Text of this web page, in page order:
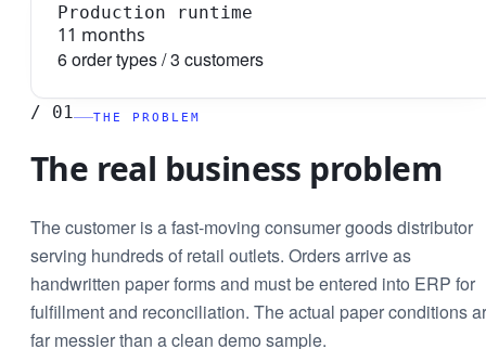
Production runtime
11 months
6 order types / 3 customers
/ 01 THE PROBLEM
The real business problem
The customer is a fast-moving consumer goods distributor
serving hundreds of retail outlets. Orders arrive as
handwritten paper forms and must be entered into ERP for
fulfillment and reconciliation. The actual paper conditions
far messier than a clean demo sample.